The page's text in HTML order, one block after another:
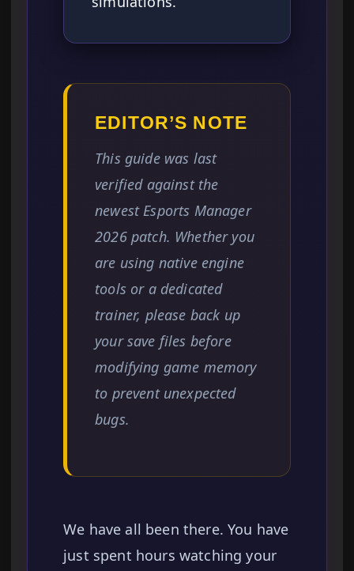
EDITOR’S NOTE
This guide was last
verified against the
newest Esports Manager
2026 patch. Whether you
are using native engine
tools or a dedicated
trainer, please back up
your save files before
modifying game memory
to prevent unexpected
bugs.
We have all been there. You have
just spent hours watching your